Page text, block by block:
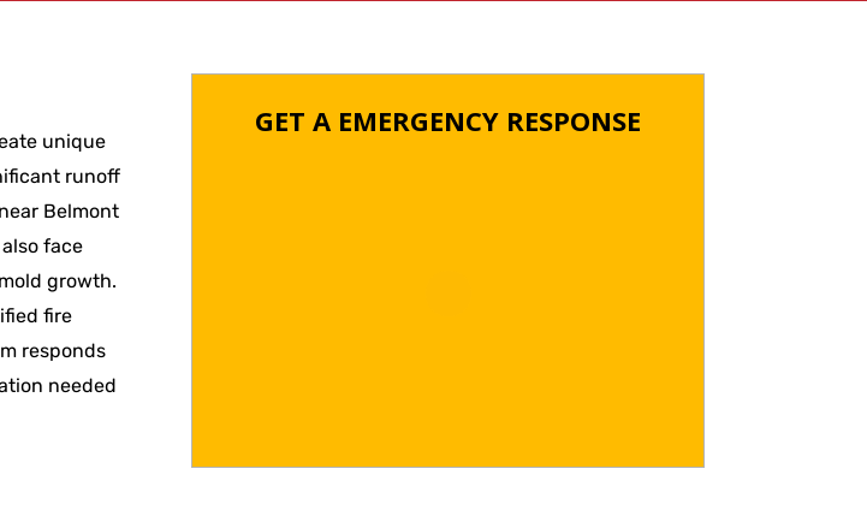
unique
runoff
Belmont
face
growth.
fire
responds
needed
GET A EMERGENCY RESPONSE